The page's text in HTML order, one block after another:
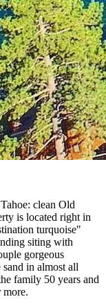
clean Old
is located right in
turquoise"
siting with
gorgeous
in almost all
family 50 years and